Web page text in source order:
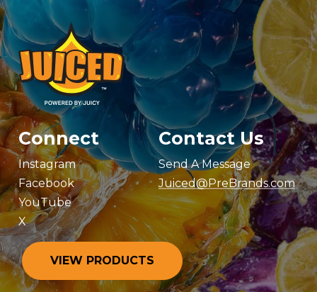
Connect
Instagram
Facebook
YouTube
X
Contact Us
Send A Message
Juiced@PreBrands.com
VIEW PRODUCTS